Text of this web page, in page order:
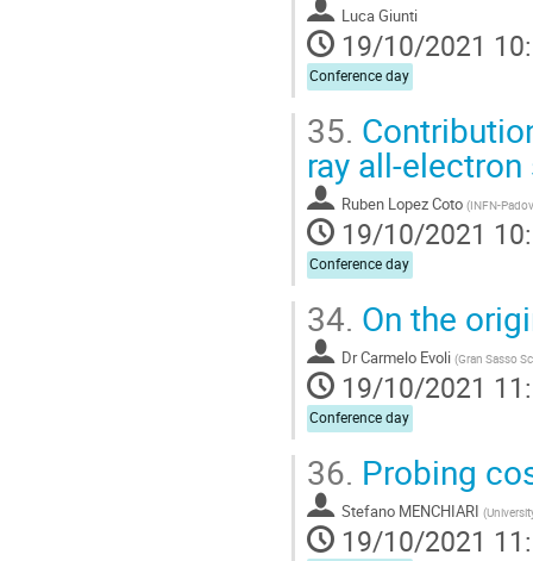
Luca Giunti
19/10/2021
Conference day
35.
ray all-
Ruben Lopez Coto (INFN-
19/10/2021
Conference day
34. On the
DrCarmelo Evoli (Gran Sasso
19/10/2021
Conference day
36. Probing
Stefano MENCHIARI (
19/10/2021